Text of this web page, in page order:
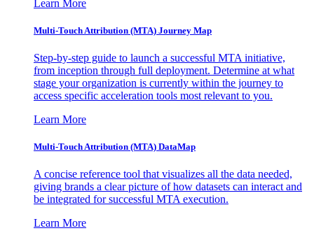
Learn More
Multi-Touch Attribution (MTA) Journey Map
Step-by-step guide to launch a successful MTA initiative,
from inception through full deployment. Determine at what
stage your organization is currently within the journey to
access specific acceleration tools most relevant to you.
Learn More
Multi-Touch Attribution (MTA) DataMap
A concise reference tool that visualizes all the data needed,
giving brands a clear picture of how datasets can interact and
be integrated for successful MTA execution.
Learn More